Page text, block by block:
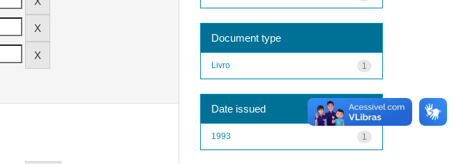
Document type
1
Livro
Date issued
1
1993